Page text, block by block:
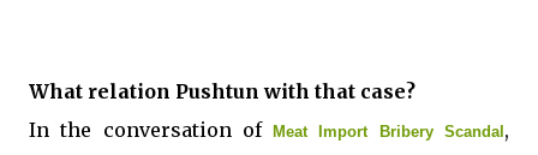
What relation Pushtun with that case?
In the conversation ofMeat Import Bribery Scandal ,